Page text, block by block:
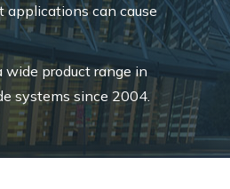
applications can cause
product range in
systems since 2004.